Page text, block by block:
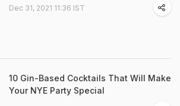
Dec 31, 2021 11:36 IST
10 Gin-Based Cocktails That Will Make
Your NYE Party Special